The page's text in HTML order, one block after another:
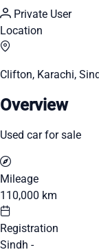
Private User
Location
Clifton, Karachi,
Overview
Used car for sale
Mileage
110,000 km
Registration
Sindh -